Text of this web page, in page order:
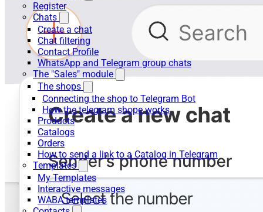
Register
Chats
Create a chat
Chat filtering
Contact Profile
WhatsApp and Telegram group chats
The "Sales" module
The shops
Connecting the shop to Telegram Bot
How the telegram shope works
Products
Catalogs
Orders
How to send a link to a Catalog in Telegram
Templates
My Templates
Interactive messages
WABA templates